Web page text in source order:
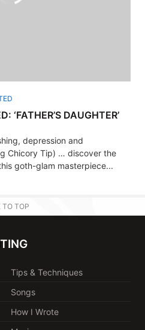
‘FATHER’S DAUGHTER’
depression and
Chicory Tip) … discover the
goth-glam masterpiece...
TO TOP
Tips & Techniques
Songs
How I Wrote